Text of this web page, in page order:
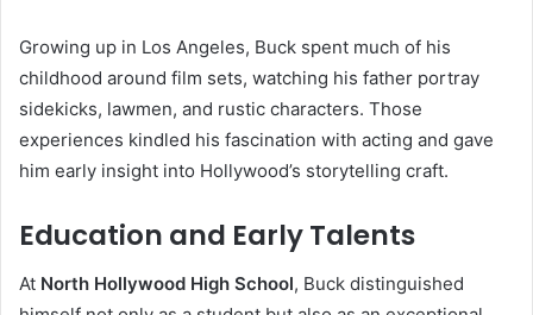
Growing up in Los Angeles, Buck spent much of his
childhood around film sets, watching his father portray
sidekicks, lawmen, and rustic characters. Those
experiences kindled his fascination with acting and gave
him early insight into Hollywood’s storytelling craft.
Education and Early Talents
At North Hollywood High School, Buck distinguished